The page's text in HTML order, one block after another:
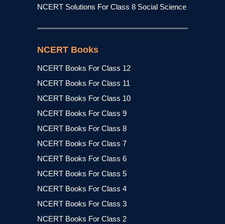
NCERT Solutions For Class 8 Social Science
NCERT Books
NCERT Books For Class 12
NCERT Books For Class 11
NCERT Books For Class 10
NCERT Books For Class 9
NCERT Books For Class 8
NCERT Books For Class 7
NCERT Books For Class 6
NCERT Books For Class 5
NCERT Books For Class 4
NCERT Books For Class 3
NCERT Books For Class 2